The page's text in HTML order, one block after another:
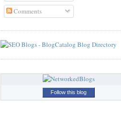
Comments
Follow this blog